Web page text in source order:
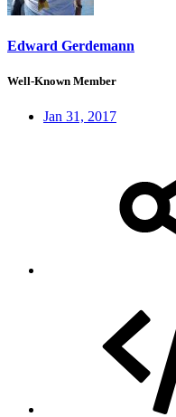
Edward Gerdemann
Well-Known Member
Jan 31, 2017